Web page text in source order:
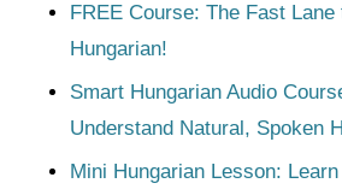
FREE Course: The Fast Lane
Hungarian!
Smart Hungarian Audio
Understand Natural, Spoken
Mini Hungarian Lesson: